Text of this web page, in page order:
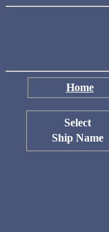
Home
Select
Ship Name